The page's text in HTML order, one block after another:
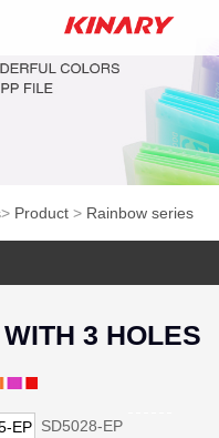
> Product > Rainbow series
3 HOLES
EP SD5028-EP